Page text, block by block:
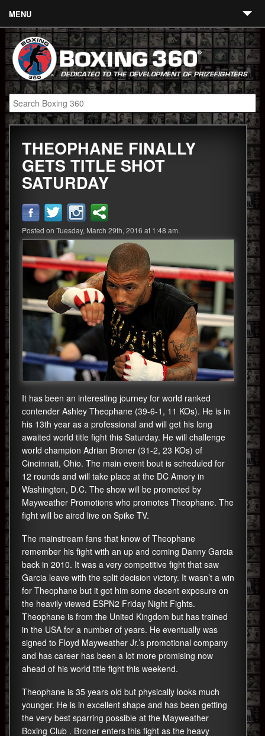
MENU
Contact
Links
About
Fighters
Event Calendar
Boxing News
360 News
360 Gear
Video
Blog
THEOPHANE FINALLY
GETS TITLE SHOT
SATURDAY
Posted on Tuesday, March 29th, 2016 at 1:48 am.
It has been an interesting journey for world ranked
contender Ashley Theophane (39-6-1, 11 KOs). He is in
his 13th year as a professional and will get his long
awaited world title fight this Saturday. He will challenge
world champion Adrian Broner (31-2, 23 KOs) of
Cincinnati, Ohio. The main event bout is scheduled for
12 rounds and will take place at the DC Amory in
Washington, D.C. The show will be promoted by
Mayweather Promotions who promotes Theophane. The
fight will be aired live on Spike TV.
The mainstream fans that know of Theophane
remember his fight with an up and coming Danny Garcia
back in 2010. It was a very competitive fight that saw
Garcia leave with the split decision victory. It wasn’t a win
for Theophane but it got him some decent exposure on
the heavily viewed ESPN2 Friday Night Fights.
Theophane is from the United Kingdom but has trained
in the USA for a number of years. He eventually was
signed to Floyd Mayweather Jr.’s promotional company
and has career has been a lot more promising now
ahead of his world title fight this weekend.
Theophane is 35 years old but physically looks much
younger. He is in excellent shape and has been getting
the very best sparring possible at the Mayweather
Boxing Club . Broner enters this fight as the heavy